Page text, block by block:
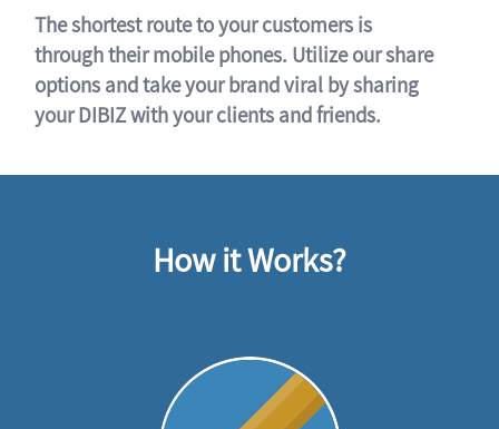
The shortest route to your customers is
through their mobile phones. Utilize our share
options and take your brand viral by sharing
your DIBIZ with your clients and friends.
How it Works?